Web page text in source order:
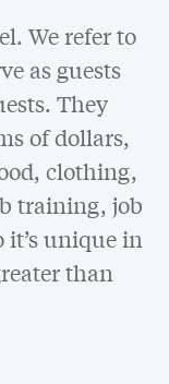
We refer to
as guests
They
of dollars,
clothing,
training, job
unique in
than